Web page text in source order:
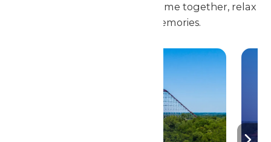
and designed for families to come together, relax
and create new memories.